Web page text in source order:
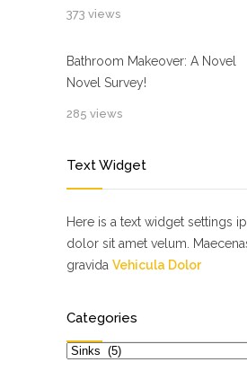
373 views
Bathroom Makeover: A Novel
Novel Survey!
285 views
Text Widget
Here is a text widget settings
dolor sit amet velum.
gravida Vehicula Dolor
Categories
Categories